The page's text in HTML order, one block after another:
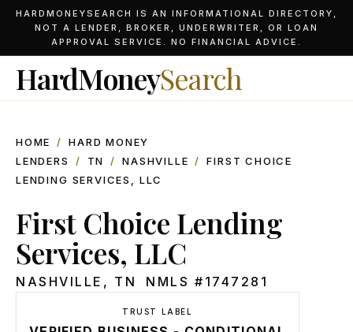
HARDMONEYSEARCH IS AN INFORMATIONAL DIRECTORY,
NOT A LENDER, BROKER, UNDERWRITER, OR LOAN
APPROVAL SERVICE. NO FINANCIAL ADVICE.
HardMoneySearch
HOME /
HARD MONEY
LENDERS
/ TN / NASHVILLE /
FIRST CHOICE
LENDING SERVICES, LLC
First Choice Lending
Services, LLC
NASHVILLE , TN NMLS # 1747281
TRUST LABEL